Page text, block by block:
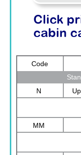
Click
cabin
Code
N
MM